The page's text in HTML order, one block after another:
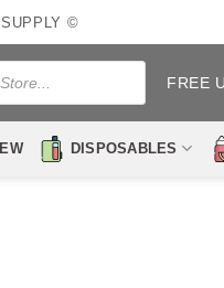
©
FREE
DISPOSABLES